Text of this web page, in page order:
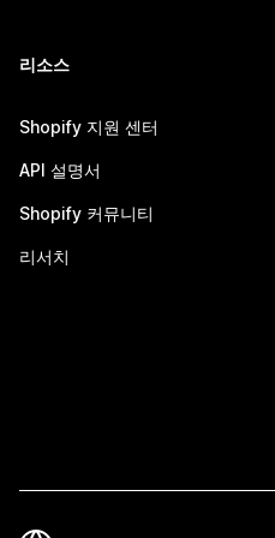
리소스
Shopify 지원 센터
API 설명서
Shopify 커뮤니티
리서치